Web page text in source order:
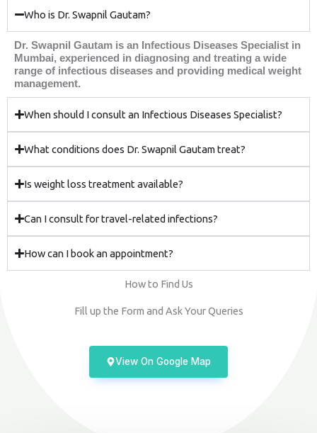
Who is Dr. Swapnil Gautam?
Dr. Swapnil Gautam is an Infectious Diseases Specialist in
Mumbai, experienced in diagnosing and treating a wide
range of infectious diseases and providing medical weight
management.
When should I consult an Infectious Diseases Specialist?
What conditions does Dr. Swapnil Gautam treat?
Is weight loss treatment available?
Can I consult for travel-related infections?
How can I book an appointment?
How to Find Us
Fill up the Form and Ask Your Queries
View On Google Map